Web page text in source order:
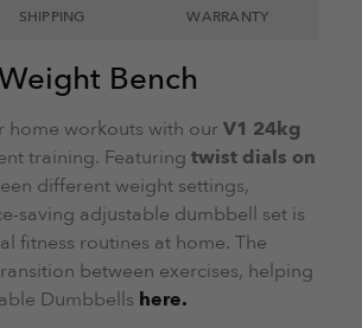
SHIPPING WARRANTY
Bench
home workouts with ourV1 24kg
training. Featuringtwist dials on
different weight settings,
saving adjustable dumbbell set is
fitness routines at home. The
between exercises, helping
Dumbbells here.